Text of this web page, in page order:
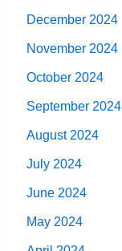
December 2024
November 2024
October 2024
September 2024
August 2024
July 2024
June 2024
May 2024